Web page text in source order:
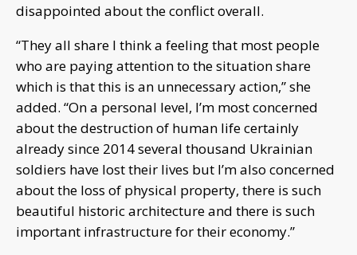
disappointed about the conflict overall.
“They all share I think a feeling that most people
who are paying attention to the situation share
which is that this is an unnecessary action,” she
added. “On a personal level, I’m most concerned
about the destruction of human life certainly
already since 2014 several thousand Ukrainian
soldiers have lost their lives but I’m also concerned
about the loss of physical property, there is such
beautiful historic architecture and there is such
important infrastructure for their economy.”